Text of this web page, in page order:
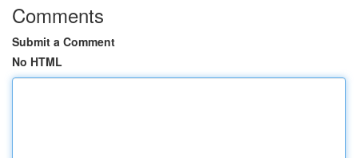
Comments
Submit a Comment
No HTML